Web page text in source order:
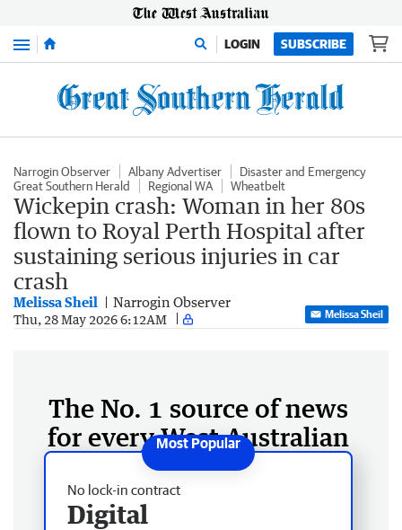
Menu LOGIN SUBSCRIBE
Narrogin Observer Albany Advertiser
Disaster and Emergency
Great Southern Herald
Regional WA Wheatbelt
Wickepin crash: Woman in her 80s
flown to Royal Perth Hospital after
sustaining serious injuries in car
crash
Melissa Sheil Narrogin Observer
Thu, 28 May 2026 6:12AM Melissa Sheil
The No. 1 source of news
for every West Australian
No lock-in contract
Digital